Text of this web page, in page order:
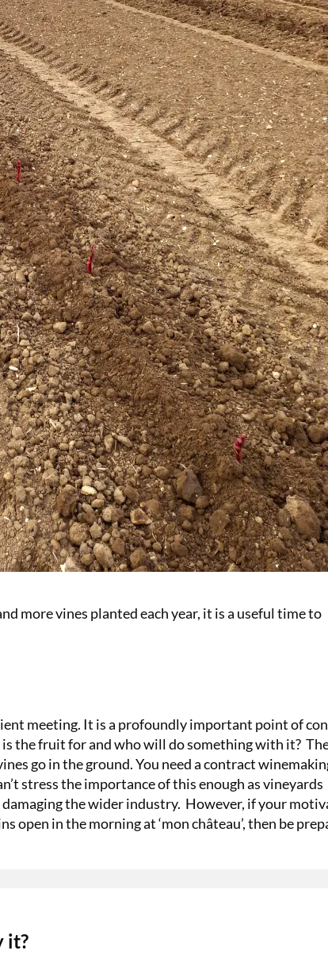
more vines planted each year, it is a useful time to
meeting. It is a profoundly important point of
the fruit for and who will do something with it?
go in the ground. You need a contract
stress the importance of this enough as vineyards
the wider industry. However, if your
in the morning at ‘mon château’, then be
it?